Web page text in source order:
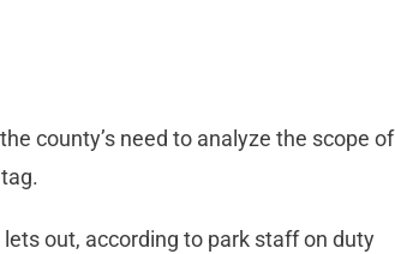
county’s need to analyze the scope of
out, according to park staff on duty